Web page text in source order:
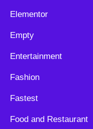
Elementor
Empty
Entertainment
Fashion
Fastest
Food and Restaurant